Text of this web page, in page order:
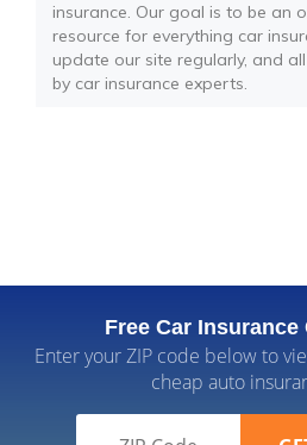
insurance. Our goal is to be an
resource for everything car
update our site regularly, and
by car insurance experts.
Free Car
Enter your ZIP code below to
cheap auto